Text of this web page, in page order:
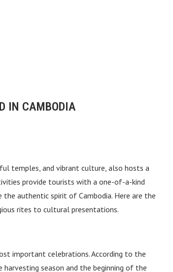
IN CAMBODIA
temples, and vibrant culture, also hosts a
provide tourists with a one-of-a-kind
authentic spirit of Cambodia. Here are the
rites to cultural presentations.
important celebrations. According to the
season and the beginning of the